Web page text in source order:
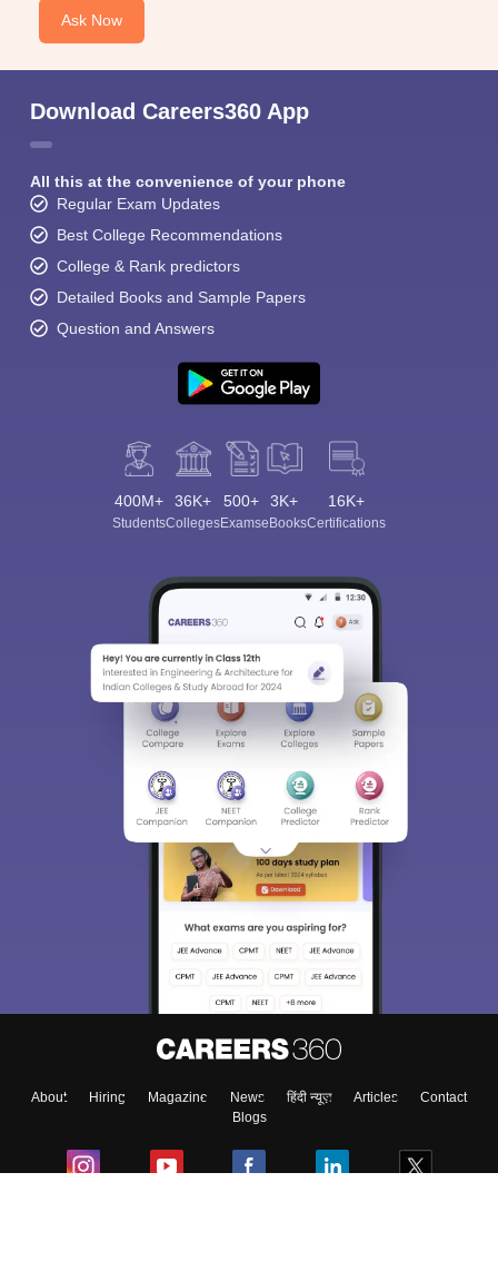
Ask Now
Download Careers360 App
All this at the convenience of your phone
Regular Exam Updates
Best College Recommendations
College & Rank predictors
Detailed Books and Sample Papers
Question and Answers
400M+
Students
36K+
Colleges
500+
Exams
3K+
eBooks
16K+
Certifications
About Hiring Magazine News हिंदी न्यूज़ Articles
Contact
Blogs